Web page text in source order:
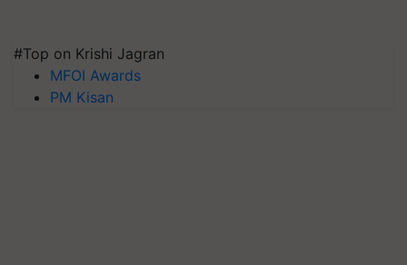
#Top on Krishi Jagran
MFOI Awards
PM Kisan